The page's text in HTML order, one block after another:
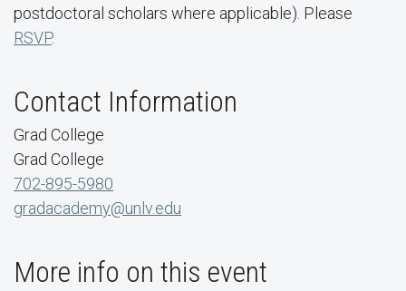
postdoctoral scholars where applicable) . Please
RSVP.
Contact Information
Grad College
Grad College
702-895-5980
gradacademy@unlv.edu
More info on this event